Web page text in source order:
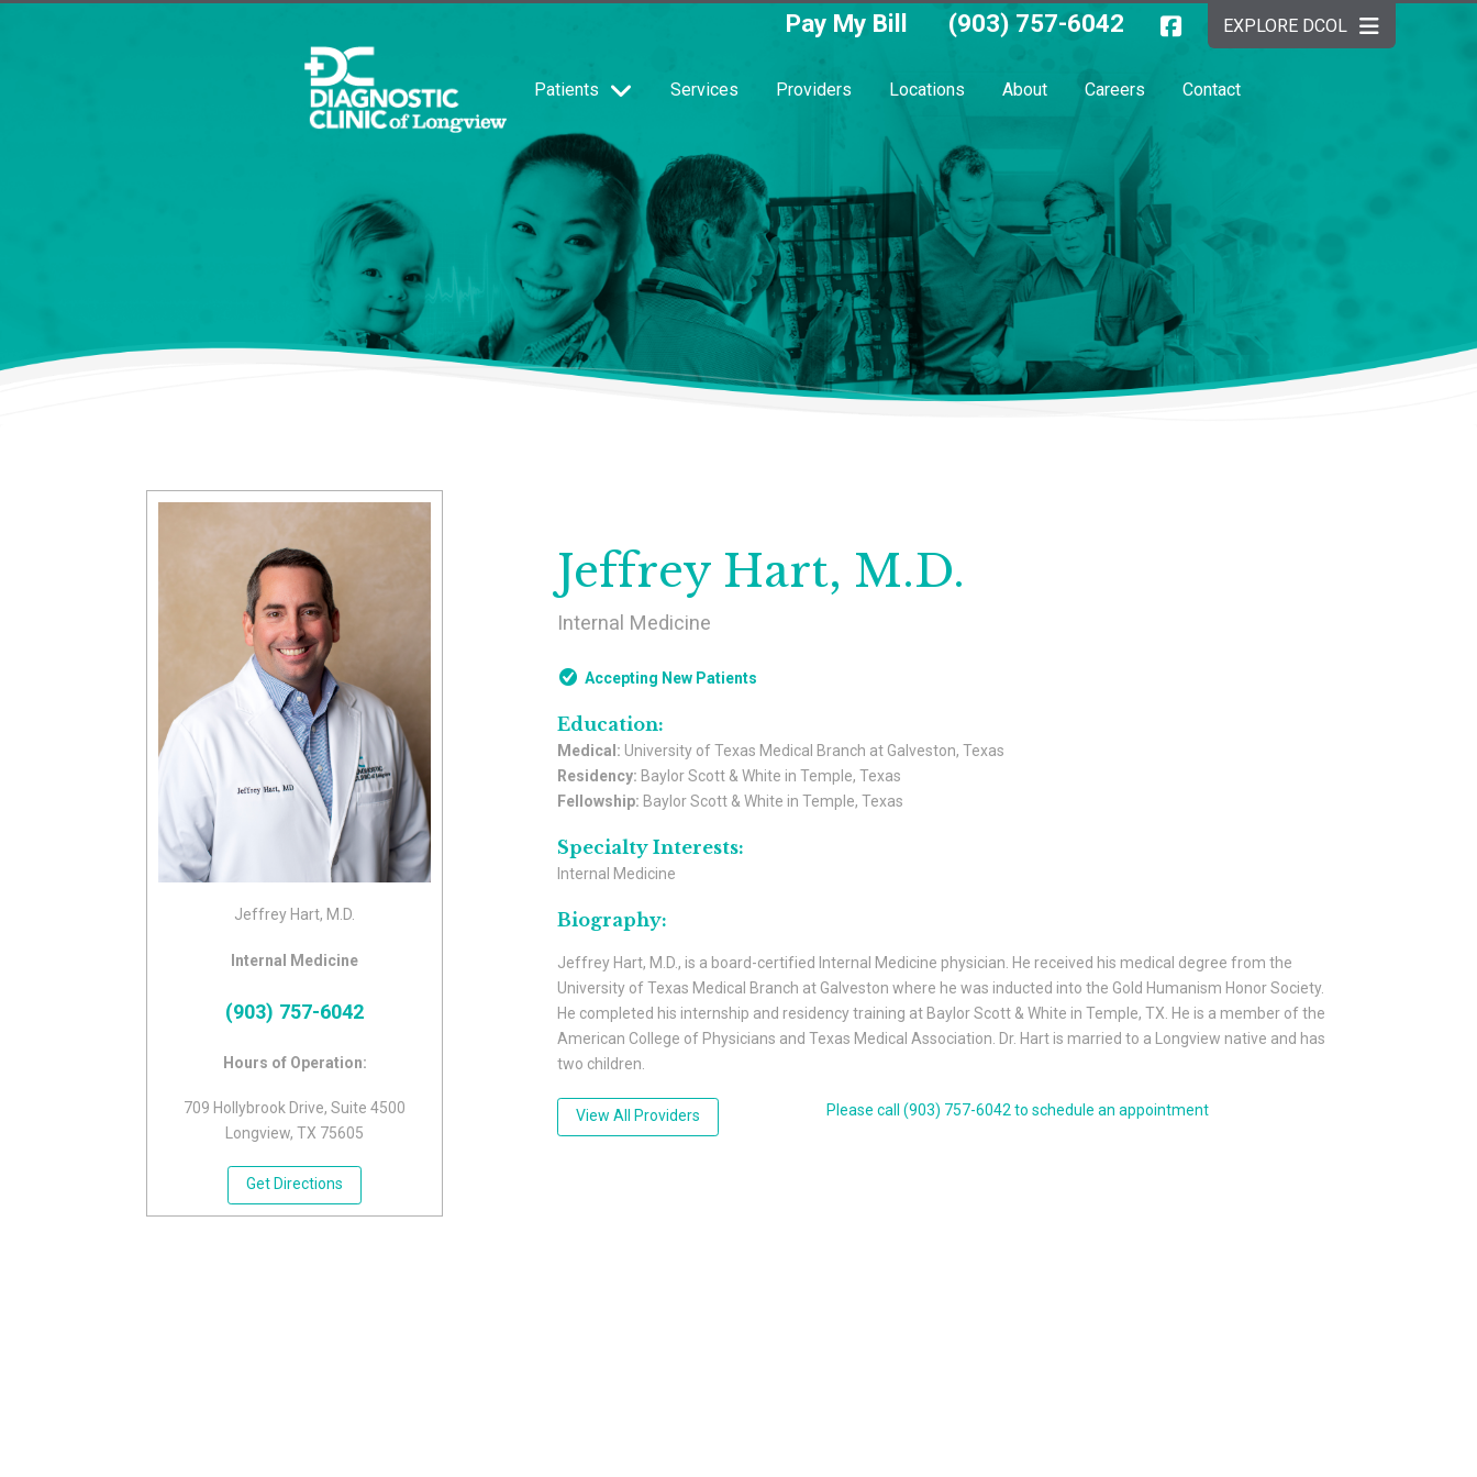
Pay My Bill (903) 757-6042 EXPLORE DCOL
Patients Services Providers Locations About Careers Contact
Jeffrey Hart, M.D.
Internal Medicine
(903) 757-6042
Hours of Operation:
709 Hollybrook Drive, Suite 4500
Longview, TX 75605
Get Directions
Jeffrey Hart, M.D.
Internal Medicine
Accepting New Patients
Education:
Medical: University of Texas Medical Branch at Galveston, Texas
Residency: Baylor Scott & White in Temple, Texas
Fellowship: Baylor Scott & White in Temple, Texas
Specialty Interests:
Internal Medicine
Biography:
Jeffrey Hart, M.D., is a board-certified Internal Medicine physician. He received his medical degree from the
University of Texas Medical Branch at Galveston where he was inducted into the Gold Humanism Honor Society.
He completed his internship and residency training at Baylor Scott & White in Temple, TX. He is a member of the
American College of Physicians and Texas Medical Association. Dr. Hart is married to a Longview native and has
two children.
View All Providers Please call (903) 757-6042 to schedule an appointment